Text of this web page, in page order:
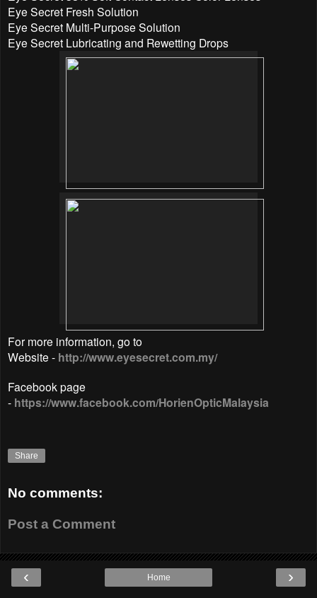
Eye Secret Fresh Solution
Eye Secret Multi-Purpose Solution
Eye Secret Lubricating and Rewetting Drops
For more information, go to
Website - http://www.eyesecret.com.my/
Facebook page
- https://www.facebook.com/HorienOpticMalaysia
Share
No comments:
Post a Comment
‹ ›
Home